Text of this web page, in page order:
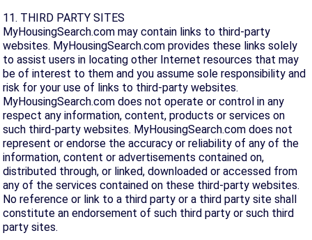
11. THIRD PARTY SITES
MyHousingSearch.com may contain links to third-party
websites. MyHousingSearch.com provides these links solely
to assist users in locating other Internet resources that may
be of interest to them and you assume sole responsibility and
risk for your use of links to third-party websites.
MyHousingSearch.com does not operate or control in any
respect any information, content, products or services on
such third-party websites. MyHousingSearch.com does not
represent or endorse the accuracy or reliability of any of the
information, content or advertisements contained on,
distributed through, or linked, downloaded or accessed from
any of the services contained on these third-party websites.
No reference or link to a third party or a third party site shall
constitute an endorsement of such third party or such third
party sites.